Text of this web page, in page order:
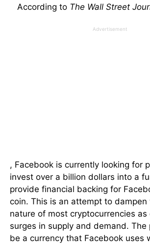
According to The Wall Street
Advertisement
, Facebook is currently looking for
invest over a billion dollars into a
provide financial backing for
coin. This is an attempt to dampen
nature of most cryptocurrencies
surges in supply and demand. The
be a currency that Facebook uses